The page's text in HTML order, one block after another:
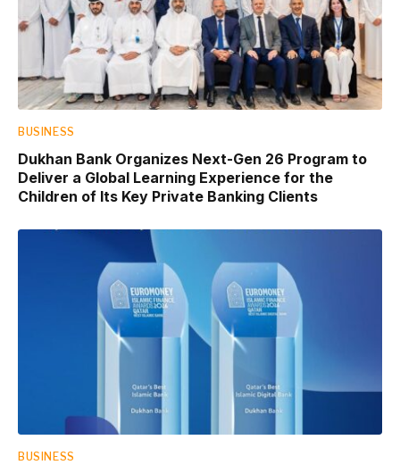
BUSINESS
Dukhan Bank Organizes Next-Gen 26 Program to
Deliver a Global Learning Experience for the
Children of Its Key Private Banking Clients
BUSINESS